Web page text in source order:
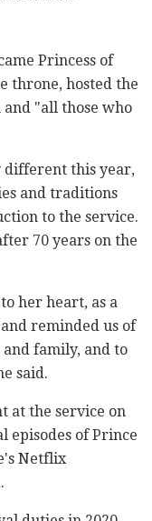
Princess of
throne, hosted the
"all those who
different this year,
and traditions
to the service.
70 years on the
her heart, as a
reminded us of
family, and to
said.
at the service on
episodes of Prince
Netflix